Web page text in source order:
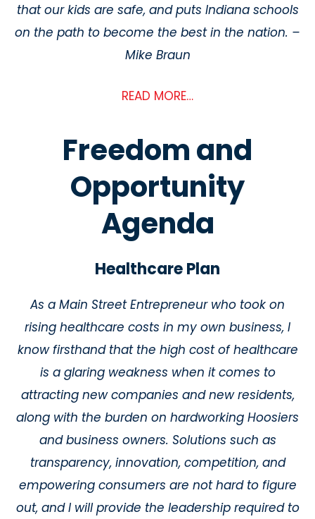
that our kids are safe, and puts Indiana schools
on the path to become the best in the nation. –
Mike Braun
READ MORE…
Freedom and
Opportunity
Agenda
Healthcare Plan
As a Main Street Entrepreneur who took on
rising healthcare costs in my own business, I
know firsthand that the high cost of healthcare
is a glaring weakness when it comes to
attracting new companies and new residents,
along with the burden on hardworking Hoosiers
and business owners. Solutions such as
transparency, innovation, competition, and
empowering consumers are not hard to figure
out, and I will provide the leadership required to